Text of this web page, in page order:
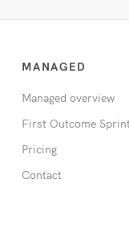
MANAGED
Managed overview
First Outcome Sprint
Pricing
Contact